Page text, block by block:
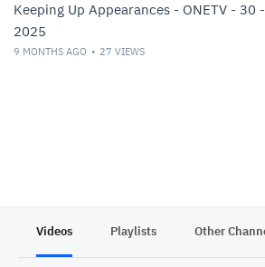
Keeping Up Appearances - ONETV - 30
2025
9 MONTHS AGO 27 VIEWS
Videos Playlists Other